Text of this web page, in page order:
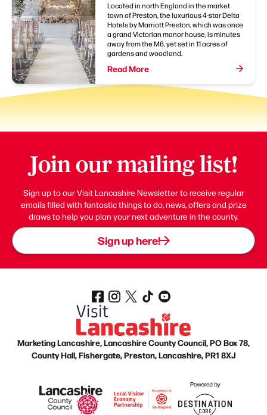
Located in north England in the market
town of Preston, the luxurious 4-star Delta
Hotels by Marriott Preston, which was once
a grand Victorian manor house, is minutes
away from the M6, yet set in 11 acres of
gardens and woodland.
Read More
Join our mailing list!
Sign up to our Visit Lancashire Newsletter to receive regular
emails filled with fantastic things to do, news, offers and prize
draws to help you plan your next adventure in the county.
Sign up here!
Marketing Lancashire, Lancashire County Council, PO Box 78,
County Hall, Fishergate, Preston, Lancashire, PR1 8XJ